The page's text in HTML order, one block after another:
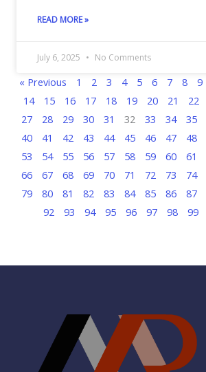
READ MORE »
July 6, 2025 No Comments
« Previous 1 2 3 4 5 6 7 8 9
14
15 16 17 18 19 20 21 22
27
28 29 30 31 32 33 34 35
40
41 42 43 44 45 46 47 48
53
54 55 56 57 58 59 60 61
66
67 68 69 70 71 72 73 74
79
80 81 82 83 84 85 86 87
92
93 94 95 96 97 98 99